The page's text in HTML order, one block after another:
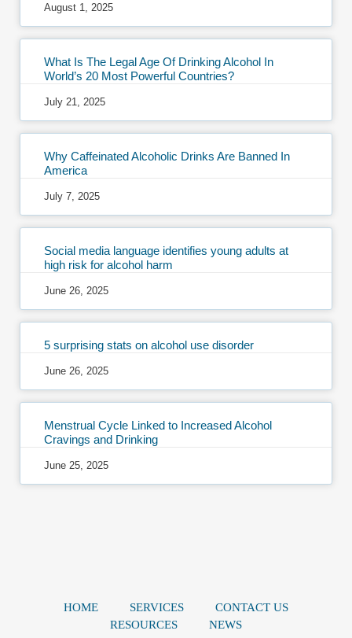
August 1, 2025
What Is The Legal Age Of Drinking Alcohol In
World’s 20 Most Powerful Countries?
July 21, 2025
Why Caffeinated Alcoholic Drinks Are Banned In
America
July 7, 2025
Social media language identifies young adults at
high risk for alcohol harm
June 26, 2025
5 surprising stats on alcohol use disorder
June 26, 2025
Menstrual Cycle Linked to Increased Alcohol
Cravings and Drinking
June 25, 2025
HOME SERVICES
CONTACT US
RESOURCES
NEWS